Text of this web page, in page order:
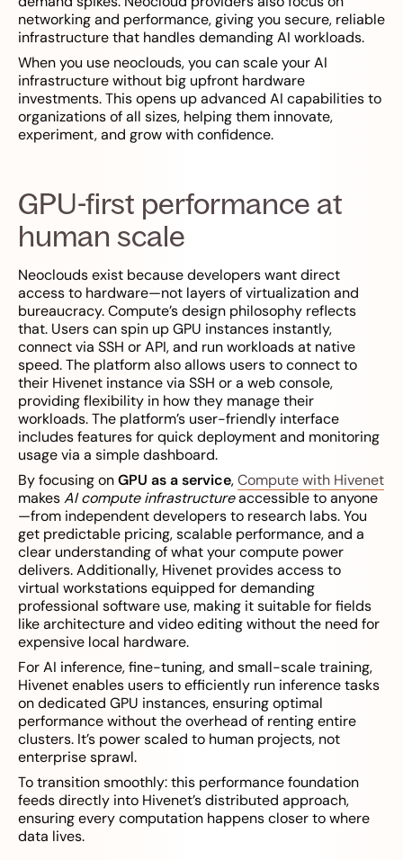
networking and performance, giving you secure, reliable
infrastructure that handles demanding AI workloads.
When you use neoclouds, you can scale your AI
infrastructure without big upfront hardware
investments. This opens up advanced AI capabilities to
organizations of all sizes, helping them innovate,
experiment, and grow with confidence.
GPU-first performance at
human scale
Neoclouds exist because developers want direct
access to hardware—not layers of virtualization and
bureaucracy. Compute’s design philosophy reflects
that. Users can spin up GPU instances instantly,
connect via SSH or API, and run workloads at native
speed. The platform also allows users to connect to
their Hivenet instance via SSH or a web console,
providing flexibility in how they manage their
workloads. The platform’s user-friendly interface
includes features for quick deployment and monitoring
usage via a simple dashboard.
By focusing onGPU as a service,Compute with Hivenet
makesAI compute infrastructureaccessible to anyone
—from independent developers to research labs. You
get predictable pricing, scalable performance, and a
clear understanding of what your compute power
delivers. Additionally, Hivenet provides access to
virtual workstations equipped for demanding
professional software use, making it suitable for fields
like architecture and video editing without the need for
expensive local hardware.
For AI inference, fine-tuning, and small-scale training,
Hivenet enables users to efficiently run inference tasks
on dedicated GPU instances, ensuring optimal
performance without the overhead of renting entire
clusters. It’s power scaled to human projects, not
enterprise sprawl.
To transition smoothly: this performance foundation
feeds directly into Hivenet’s distributed approach,
ensuring every computation happens closer to where
data lives.